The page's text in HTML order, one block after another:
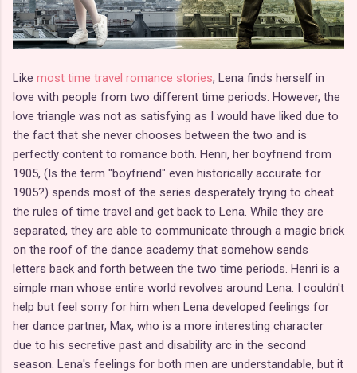
Like most time travel romance stories, Lena finds herself in
love with people from two different time periods. However, the
love triangle was not as satisfying as I would have liked due to
the fact that she never chooses between the two and is
perfectly content to romance both. Henri, her boyfriend from
1905, (Is the term "boyfriend" even historically accurate for
1905?) spends most of the series desperately trying to cheat
the rules of time travel and get back to Lena. While they are
separated, they are able to communicate through a magic brick
on the roof of the dance academy that somehow sends
letters back and forth between the two time periods. Henri is a
simple man whose entire world revolves around Lena. I couldn't
help but feel sorry for him when Lena developed feelings for
her dance partner, Max, who is a more interesting character
due to his secretive past and disability arc in the second
season. Lena's feelings for both men are understandable, but it